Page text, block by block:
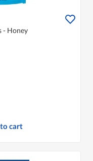
- Honey
cart